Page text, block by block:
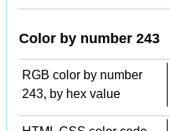
Color by number 243
RGB color by number
243, by hex value